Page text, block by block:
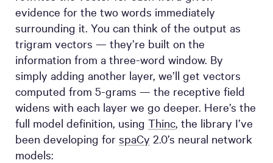
evidence for the two words immediately
surrounding it. You can think of the output as
trigram vectors — they’re built on the
information from a three-word window. By
simply adding another layer, we’ll get vectors
computed from 5-grams — the receptive field
widens with each layer we go deeper. Here’s the
full model definition, using Thinc, the library I’ve
been developing for spaCy 2.0’s neural network
models: